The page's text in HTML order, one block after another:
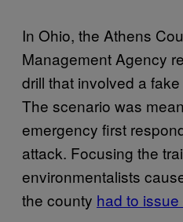
In Ohio, the Athens
Management Agency
drill that involved a
The scenario was
emergency first
attack. Focusing the
environmentalists
the county had to